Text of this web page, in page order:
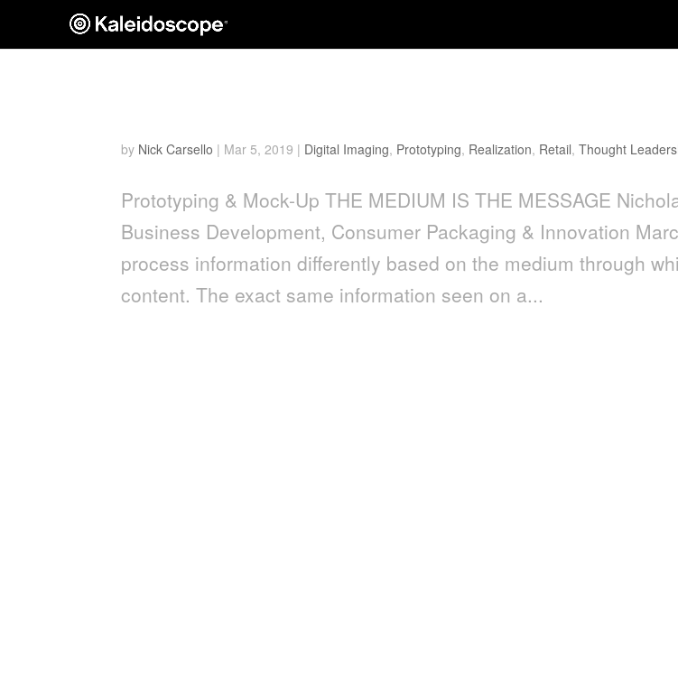
by Nick Carsello | Mar 5, 2019 | Digital Imaging, Prototyping, Realization, Retail,Thought
Prototyping & Mock-Up THE MEDIUM IS THE MESSAGE
Business Development, Consumer Packaging & Innovation
process information differently based on the medium through
content. The exact same information seen on a...